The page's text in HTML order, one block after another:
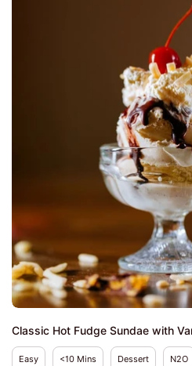
Classic Hot Fudge Sundae with
Easy <10 Mins Dessert N2O